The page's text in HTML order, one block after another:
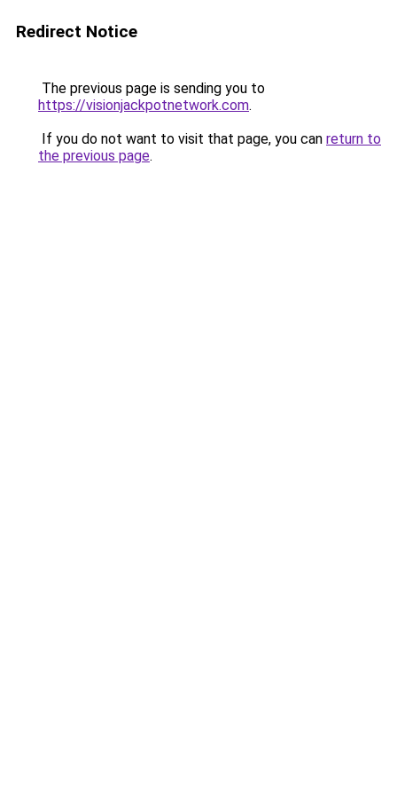
Redirect Notice
The previous page is sending you to
https://visionjackpotnetwork.com.
If you do not want to visit that page, you can return to
the previous page.